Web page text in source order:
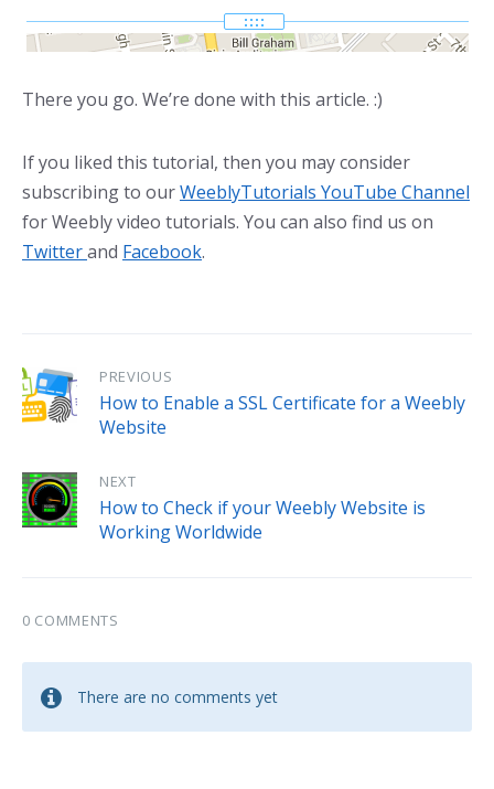
There you go. We’re done with this article. :)
If you liked this tutorial, then you may consider
subscribing to ourWeeblyTutorials YouTube Channel
for Weebly video tutorials. You can also find us on
Twitterand Facebook.
PREVIOUS
How to Enable a SSL Certificate for a Weebly
Website
NEXT
How to Check if your Weebly Website is
Working Worldwide
0 COMMENTS
There are no comments yet